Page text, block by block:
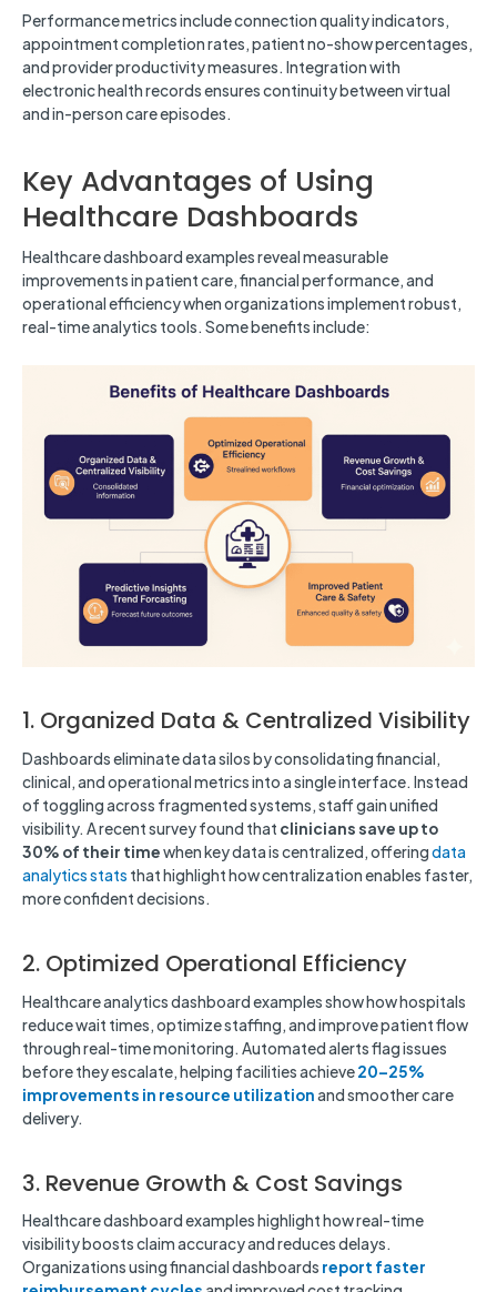
Performance metrics include connection quality indicators,
appointment completion rates, patient no-show percentages,
and provider productivity measures. Integration with
electronic health records ensures continuity between virtual
and in-person care episodes.
Key Advantages of Using
Healthcare Dashboards
Healthcare dashboard examples reveal measurable
improvements in patient care, financial performance, and
operational efficiency when organizations implement robust,
real-time analytics tools. Some benefits include:
1. Organized Data & Centralized Visibility
Dashboards eliminate data silos by consolidating financial,
clinical, and operational metrics into a single interface. Instead
of toggling across fragmented systems, staff gain unified
visibility. A recent survey found that clinicians save up to
30% of their timewhen key data is centralized, offeringdata
analytics stats that highlight how centralization enables faster,
more confident decisions.
2. Optimized Operational Efficiency
Healthcare analytics dashboard examples show how hospitals
reduce wait times, optimize staffing, and improve patient flow
through real-time monitoring. Automated alerts flag issues
before they escalate, helping facilities achieve20–25%
improvements in resource utilizationand smoother care
delivery.
3. Revenue Growth & Cost Savings
Healthcare dashboard examples highlight how real-time
visibility boosts claim accuracy and reduces delays.
Organizations using financial dashboards report faster